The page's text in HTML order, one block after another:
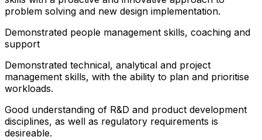
problem solving and new design implementation.
Demonstrated people management skills, coaching and
support
Demonstrated technical, analytical and project
management skills, with the ability to plan and prioritise
workloads.
Good understanding of R&D and product development
disciplines, as well as regulatory requirements is
desireable.